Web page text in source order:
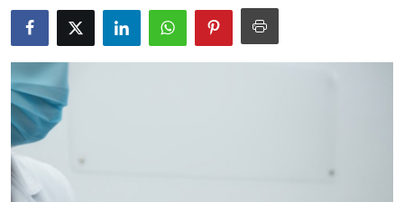
News Network
Health
Submit Press Release
Guest Posting